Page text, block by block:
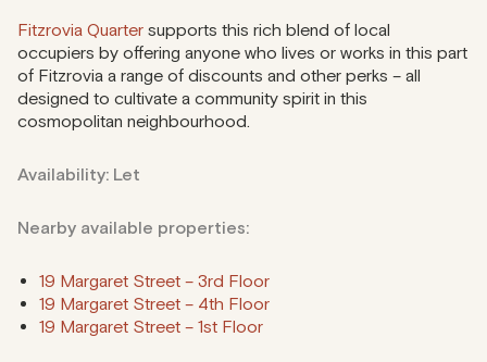
Fitzrovia Quarter supports this rich blend of local
occupiers by offering anyone who lives or works in this part
of Fitzrovia a range of discounts and other perks – all
designed to cultivate a community spirit in this
cosmopolitan neighbourhood.
Availability: Let
Nearby available properties:
19 Margaret Street – 3rd Floor
19 Margaret Street – 4th Floor
19 Margaret Street – 1st Floor